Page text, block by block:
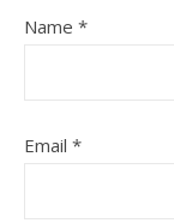
Name *
Email *